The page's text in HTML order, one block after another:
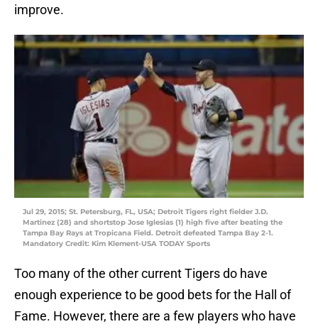
improve.
Jul 29, 2015; St. Petersburg, FL, USA; Detroit Tigers right fielder J.D.
Martinez (28) and shortstop Jose Iglesias (1) high five after beating the
Tampa Bay Rays at Tropicana Field. Detroit defeated Tampa Bay 2-1.
Mandatory Credit: Kim Klement-USA TODAY Sports
Too many of the other current Tigers do have
enough experience to be good bets for the Hall of
Fame. However, there are a few players who have